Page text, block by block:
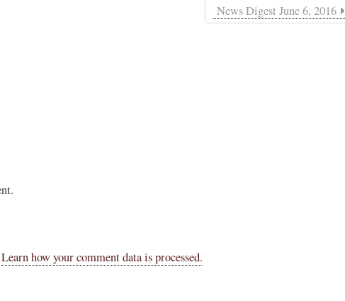
News Digest June 6, 2016
Learn how your comment data is processed.